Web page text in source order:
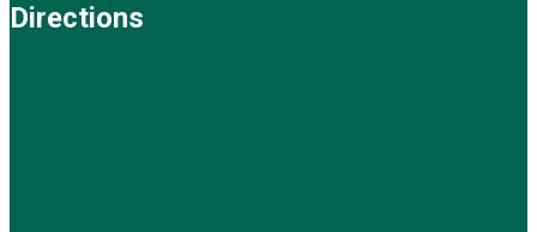
Directions